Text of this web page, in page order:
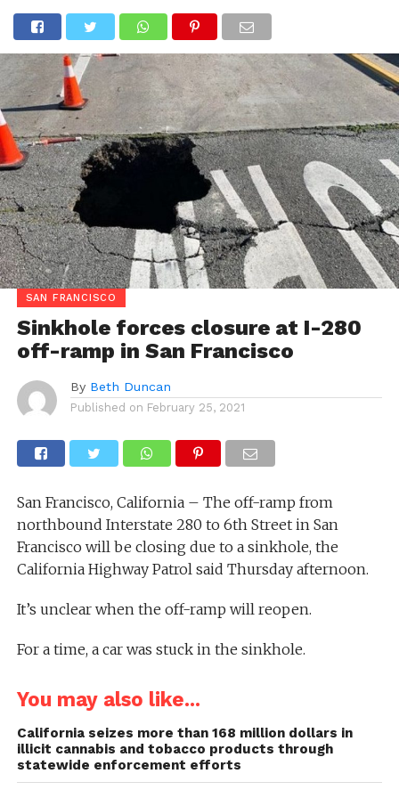
SAN FRANCISCO
Sinkhole forces closure at I-280
off-ramp in San Francisco
By Beth Duncan
Published on February 25, 2021
San Francisco, California – The off-ramp from
northbound Interstate 280 to 6th Street in San
Francisco will be closing due to a sinkhole, the
California Highway Patrol said Thursday afternoon.
It’s unclear when the off-ramp will reopen.
For a time, a car was stuck in the sinkhole.
You may also like...
California seizes more than 168 million dollars in
illicit cannabis and tobacco products through
statewide enforcement efforts